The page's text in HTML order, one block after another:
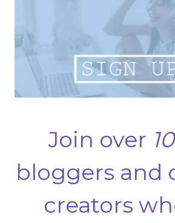
Join over
bloggers and
creators